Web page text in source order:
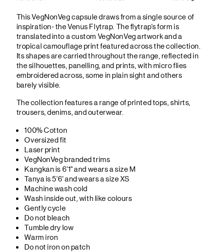
This VegNonVeg capsule draws from a single source of
inspiration- the Venus Flytrap. The flytrap's form is
translated into a custom VegNonVeg artwork and a
tropical camouflage print featured across the collection.
Its shapes are carried throughout the range, reflected in
the silhouettes, panelling, and prints, with micro flies
embroidered across, some in plain sight and others
barely visible.
The collection features a range of printed tops, shirts,
trousers, denims, and outerwear.
100% Cotton
Oversized fit
Laser print
VegNonVeg branded trims
Kangkan is 6'1" and wears a size M
Tanya is 5'6' and wears a size XS
Machine wash cold
Wash inside out, with like colours
Gently cycle
Do not bleach
Tumble dry low
Warm iron
Do not iron on patch